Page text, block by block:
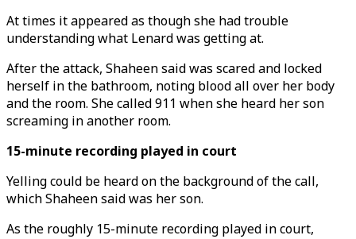
At times it appeared as though she had trouble
understanding what Lenard was getting at.
After the attack, Shaheen said was scared and locked
herself in the bathroom, noting blood all over her body
and the room. She called 911 when she heard her son
screaming in another room.
15-minute recording played in court
Yelling could be heard on the background of the call,
which Shaheen said was her son.
As the roughly 15-minute recording played in court,